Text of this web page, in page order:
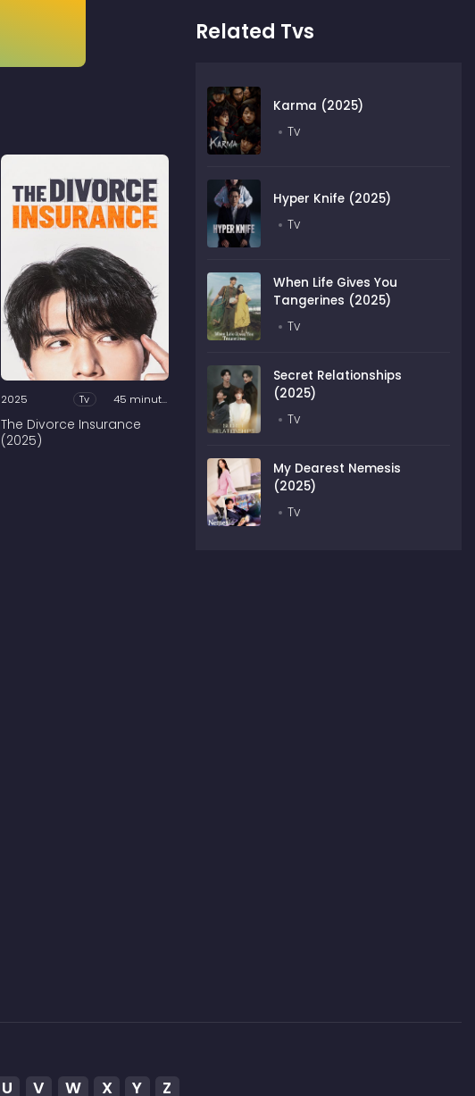
2025 Tv 45 minutes
The Divorce Insurance
(2025)
Related Tvs
Karma (2025)
Tv
Hyper Knife (2025)
Tv
When Life Gives You
Tangerines (2025)
Tv
Secret Relationships
(2025)
Tv
My Dearest Nemesis
(2025)
Tv
U V W X Y Z